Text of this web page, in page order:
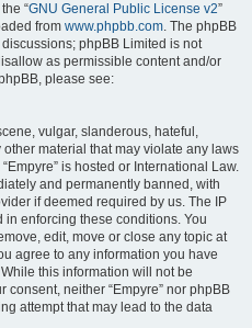
“GNU General Public License v2”
from www.phpbb.com. The phpBB
phpBB Limited is not
as permissible content and/or
please see:
vulgar, slanderous, hateful,
material that may violate any laws
is hosted or International Law.
and permanently banned, with
if deemed required by us. The IP
enforcing these conditions. You
edit, move or close any topic at
agree to any information you have
this information will not be
neither “Empyre” nor phpBB
attempt that may lead to the data